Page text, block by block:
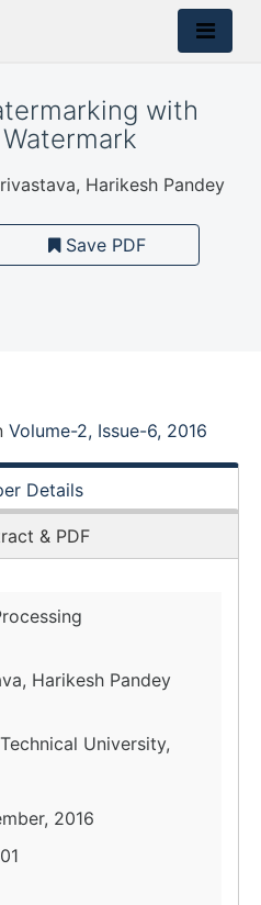
with
Harikesh Pandey
Save PDF
Volume-2, Issue-6, 2016
Details
& PDF
Harikesh Pandey
University,
2016